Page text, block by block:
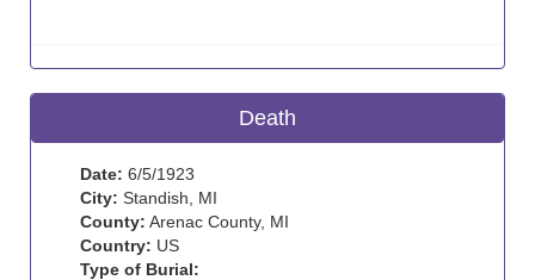
Death
Date: 6/5/1923
City: Standish, MI
County: Arenac County, MI
Country: US
Type of Burial: